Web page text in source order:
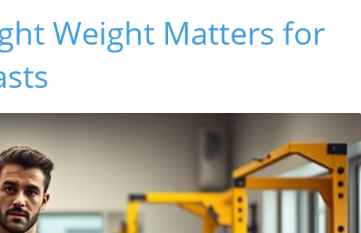
Weight Matters for